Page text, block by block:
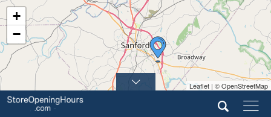
+
−
Leaflet | © OpenStreetMap